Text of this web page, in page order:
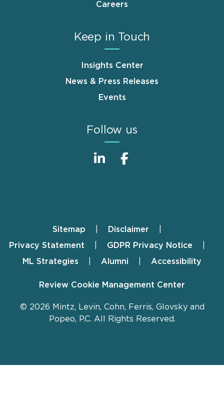
Careers
Keep in Touch
Insights Center
News & Press Releases
Events
Follow us
FooterSitemap
Disclaimer
Privacy Statement
GDPR Privacy Notice
ML Strategies
Alumni Accessibility
Review Cookie Management Center
© 2026 Mintz, Levin, Cohn, Ferris, Glovsky and
Popeo, P.C. All Rights Reserved.